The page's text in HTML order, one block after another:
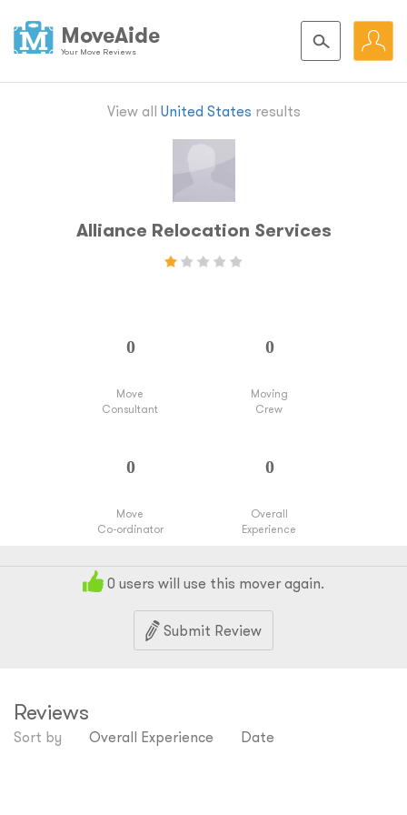
MoveAide
Your Move Reviews
View all United States results
Alliance Relocation Services
Move
Consultant
Moving
Crew
Move
Co-ordinator
Overall
Experience
0 users will use this mover again.
Submit Review
Reviews
Sort by Overall Experience Date